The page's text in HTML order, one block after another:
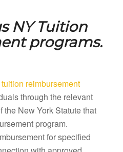
NY Tuition
programs.
reimbursement
through the relevant
the New York Statute that
program.
for specified